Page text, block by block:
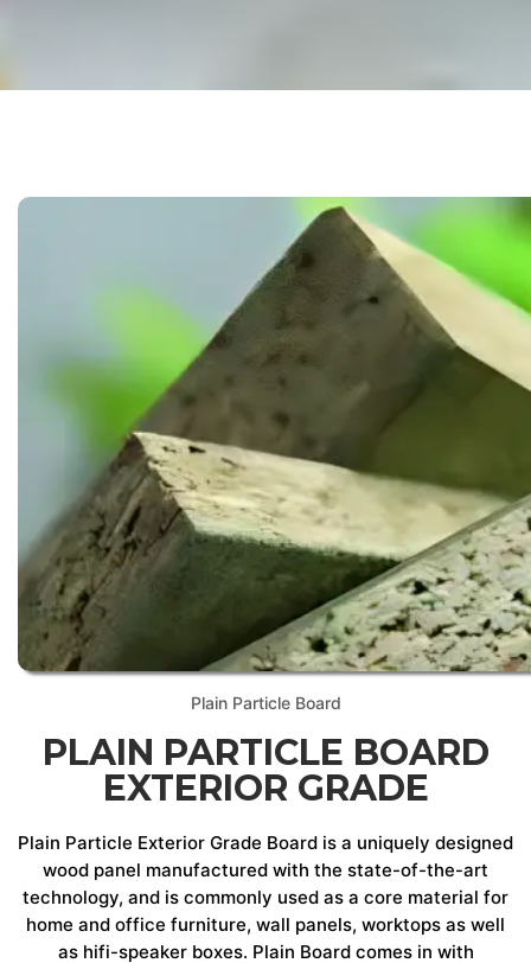
Plain Particle Board
PLAIN PARTICLE BOARD
EXTERIOR GRADE
Plain Particle Exterior Grade Board is a uniquely designed
wood panel manufactured with the state-of-the-art
technology, and is commonly used as a core material for
home and office furniture, wall panels, worktops as well
as hifi-speaker boxes. Plain Board comes in with